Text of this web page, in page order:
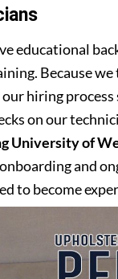
educational
Because we
hiring process
on our
University of
and
to become